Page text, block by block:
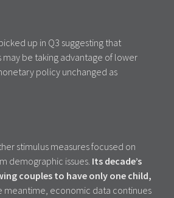
up in Q3 suggesting that
may be taking advantage of lower
policy unchanged as
stimulus measures focused on
demographic issues. Its decade’s
couples to have only one child,
meantime, economic data continues